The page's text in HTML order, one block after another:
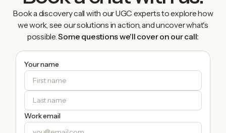
Book a discovery call with our UGC experts to explore how
we work, see our solutions in action, and uncover what's
possible.Some questions we'll cover on our call:
Your name
Work email